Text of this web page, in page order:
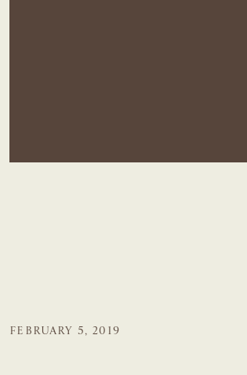
FEBRUARY 5, 2019